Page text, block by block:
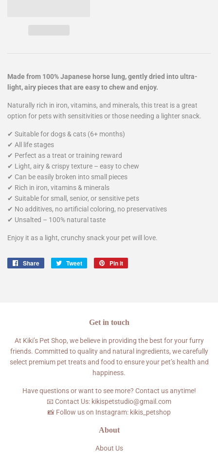
Made from 100% Japanese horse lung, gently dried into ultra-
light, airy pieces that are easy to chew and enjoy.
Naturally rich in iron, vitamins, and minerals, this treat is a great
option for pets with sensitivities or those needing a lighter snack.
✔ Suitable for dogs & cats (6+ months)
✔ All life stages
✔ Perfect as a treat or training reward
✔ Light, airy & crispy texture – easy to chew
✔ Can be easily broken into small pieces
✔ Rich in iron, vitamins & minerals
✔ Suitable for small, senior, or sensitive pets
✔ No additives, no artificial coloring, no preservatives
✔ Unsalted – 100% natural taste
Enjoy it as a light, crunchy snack your pet will love.
Share
Share
Tweet
Tweet
Pin it
Get in touch
At Kiki’s Pet Shop, we believe in providing the best for your furry
friends. Committed to quality and natural ingredients, we carefully
select premium pet treats and food to ensure your pet’s health and
happiness.
Have questions or want to see more? Contact us anytime!
📧 Contact Us: kikispetstudio@gmail.com
📸 Follow us on Instagram: kikis_petshop
About
About Us